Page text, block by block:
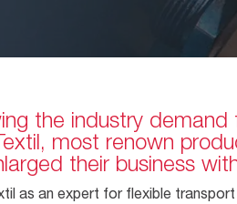
the industry
most renown
their business
as an expert for flexible